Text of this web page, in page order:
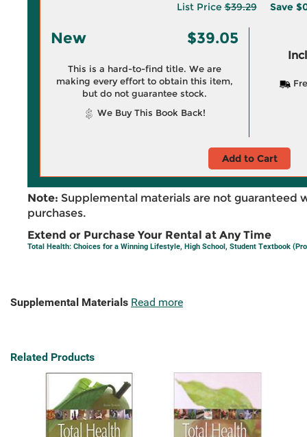
List Price$39.29 Save
New $39.05
This is a hard-to-find title. We are
making every effort to obtain this item,
but do not guarantee stock.
We Buy This Book Back!
Add to Cart
Note: Supplemental materials are not guaranteed
purchases.
Extend or Purchase Your Rental at Any Time
Total Health: Choices for a Winning Lifestyle, High School, Student Textbook
Supplemental Materials Read more
Related Products